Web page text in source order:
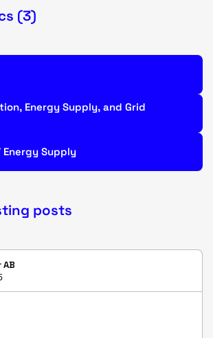
(3)
Energy Supply, and Grid
Supply
posts
AB